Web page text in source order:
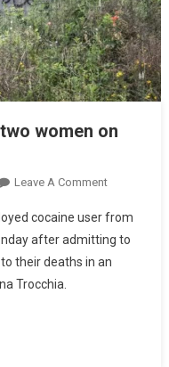
women on
Leave A Comment
cocaine user from
after admitting to
their deaths in an
Trocchia.